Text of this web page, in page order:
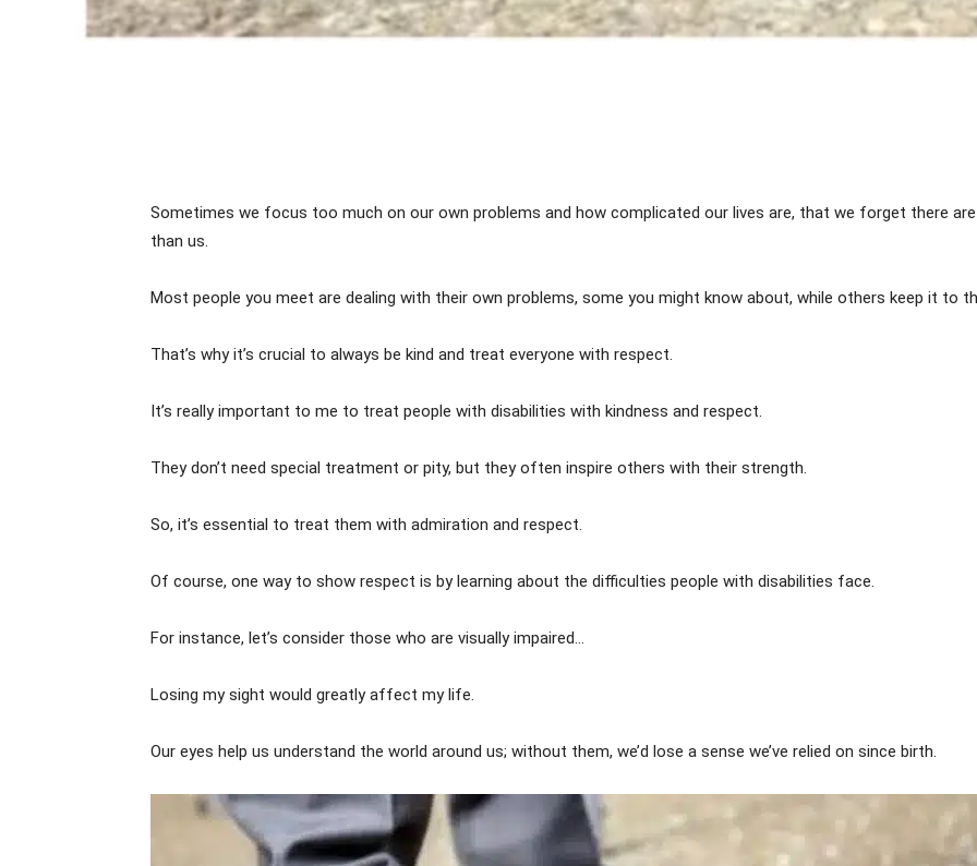
Sometimes we focus too much on our own problems and how complicated our lives are, that we forget there
than us.
Most people you meet are dealing with their own problems, some you might know about, while others keep it to
That’s why it’s crucial to always be kind and treat everyone with respect.
It’s really important to me to treat people with disabilities with kindness and respect.
They don’t need special treatment or pity, but they often inspire others with their strength.
So, it’s essential to treat them with admiration and respect.
Of course, one way to show respect is by learning about the difficulties people with disabilities face.
For instance, let’s consider those who are visually impaired…
Losing my sight would greatly affect my life.
Our eyes help us understand the world around us; without them, we’d lose a sense we’ve relied on since birth.